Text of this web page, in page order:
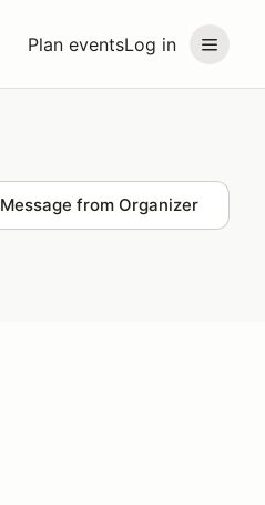
Plan eventsLog in
Message from Organizer